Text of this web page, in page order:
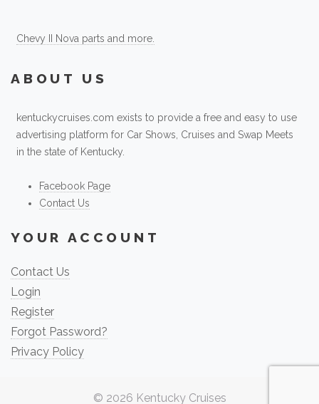
Chevy II Nova parts and more.
ABOUT US
kentuckycruises.com exists to provide a free and easy to use
advertising platform for Car Shows, Cruises and Swap Meets
in the state of Kentucky.
Facebook Page
Contact Us
YOUR ACCOUNT
Contact Us
Login
Register
Forgot Password?
Privacy Policy
© 2026 Kentucky Cruises